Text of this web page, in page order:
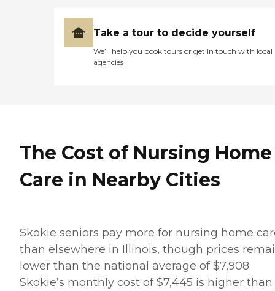
Take a tour to decide yourself
We’ll help you book tours or get in touch with local
agencies
The Cost of Nursing Home
Care in Nearby Cities
Skokie seniors pay more for nursing home
than elsewhere in Illinois, though prices
lower than the national average of $7,908.
Skokie’s monthly cost of $7,445 is higher